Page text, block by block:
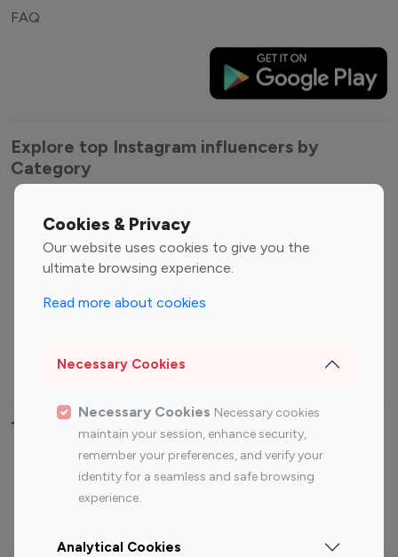
Cookies & Privacy
Our website uses cookies to give you the
ultimate browsing experience.
Read more about cookies
Necessary Cookies
Necessary Cookies Necessary cookies
maintain your session, enhance security,
remember your preferences, and verify your
identity for a seamless and safe browsing
experience.
Analytical Cookies
FAQ
Explore top Instagram influencers by
Category
Entertainment
Influencers
Fashion Influencers
Finance Influencers
Travel Influencers
Top Most Followed Influencers By platform
Instagram
Top 200
Instagram
Top 100
Top 200